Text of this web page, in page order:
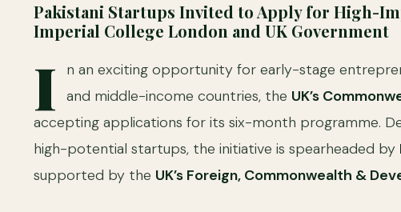
Pakistani Startups Invited to Apply for High-
Imperial College London and UK Government
I
n an exciting opportunity for early-stage
and middle-income countries, the UK’s
accepting applications for its six-month programme.
high-potential startups, the initiative is spearheaded by
supported by the UK’s Foreign, Commonwealth &